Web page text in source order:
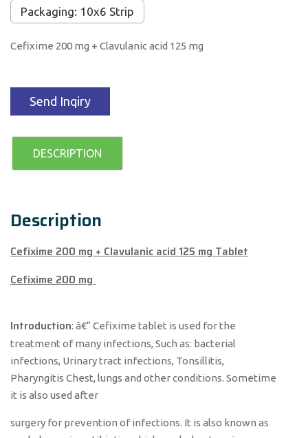
Packaging: 10x6 Strip
Cefixime 200 mg + Clavulanic acid 125 mg
Send Inqiry
DESCRIPTION
Description
Cefixime 200 mg + Clavulanic acid 125 mg Tablet
Cefixime 200 mg
Introduction: â€“ Cefixime tablet is used for the
treatment of many infections, Such as: bacterial
infections, Urinary tract infections, Tonsillitis,
Pharyngitis Chest, lungs and other conditions. Sometime
it is also used after
surgery for prevention of infections. It is also known as